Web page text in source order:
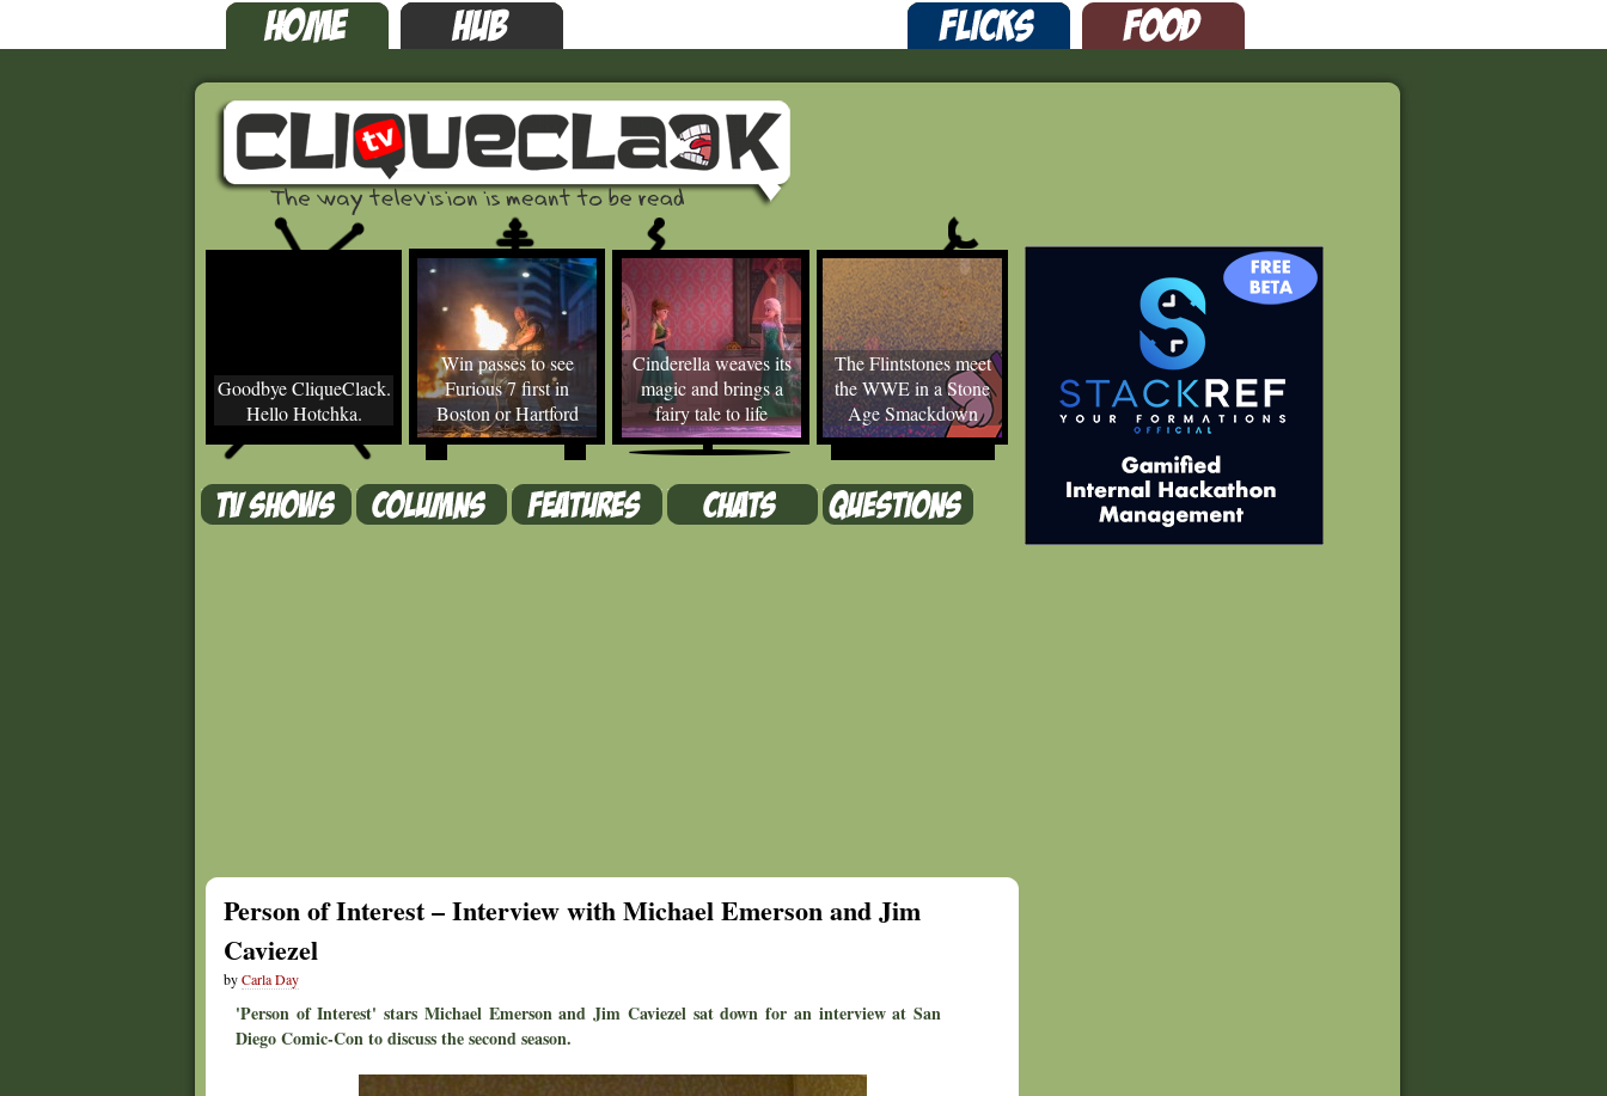
Goodbye CliqueClack.
Hello Hotchka.
Win passes to see
Furious 7 first in
Boston or Hartford
Cinderella weaves its
magic and brings a
fairy tale to life
The Flintstones meet
the WWE in a Stone
Age Smackdown
Person of Interest – Interview with Michael Emerson and Jim
Caviezel
byCarla Day
'Person of Interest' stars Michael Emerson and Jim Caviezel sat down for an interview at San
Diego Comic-Con to discuss the second season.